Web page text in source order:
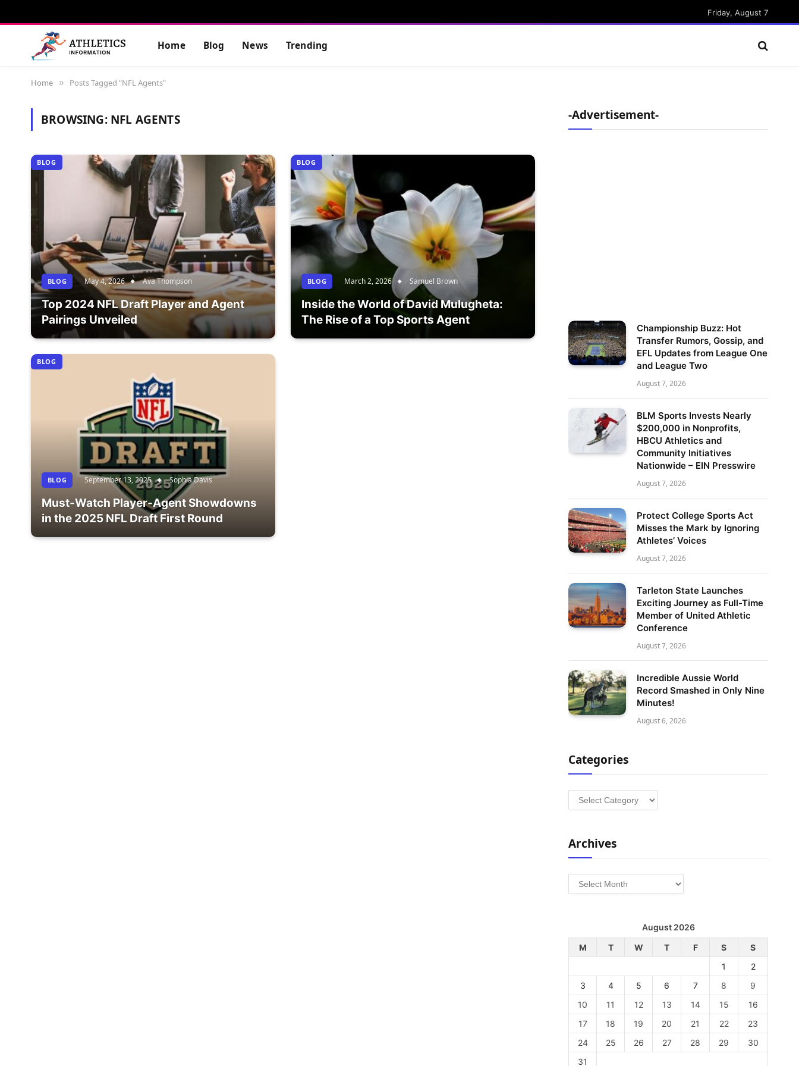
Friday, August 7
Home Blog News Trending
Home » Posts Tagged "NFL Agents"
BROWSING: NFL AGENTS
BLOG
BLOG May 4, 2026 Ava Thompson
Top 2024 NFL Draft Player and Agent
Pairings Unveiled
BLOG
BLOG March 2, 2026 Samuel Brown
Inside the World of David Mulugheta:
The Rise of a Top Sports Agent
BLOG
BLOG September 13, 2025 Sophia Davis
Must-Watch Player-Agent Showdowns
in the 2025 NFL Draft First Round
-Advertisement-
Championship Buzz: Hot
Transfer Rumors, Gossip, and
EFL Updates from League One
and League Two
August 7, 2026
BLM Sports Invests Nearly
$200,000 in Nonprofits,
HBCU Athletics and
Community Initiatives
Nationwide – EIN Presswire
August 7, 2026
Protect College Sports Act
Misses the Mark by Ignoring
Athletes’ Voices
August 7, 2026
Tarleton State Launches
Exciting Journey as Full-Time
Member of United Athletic
Conference
August 7, 2026
Incredible Aussie World
Record Smashed in Only Nine
Minutes!
August 6, 2026
Categories
Categories
Archives
Archives
August 2026
M
T W T F S
S
1
2
3
4 5 6 7 8
9
10
11 12 13 14 15
16
17
18 19 20 21 22
23
24
25 26 27 28 29
30
31